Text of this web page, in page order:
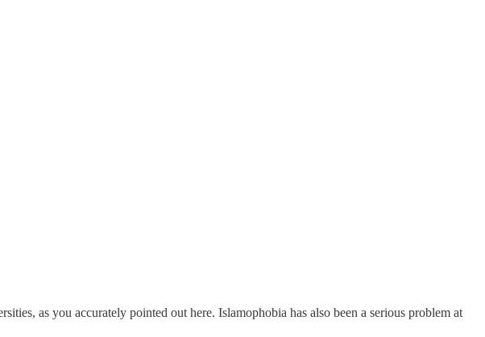
as you accurately pointed out here. Islamophobia has also been a serious problem at